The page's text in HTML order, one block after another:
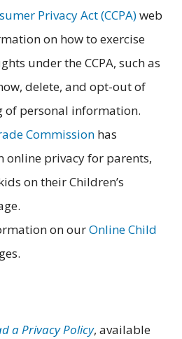
Privacy Act (CCPA)web
on how to exercise
under the CCPA, such as
delete, and opt-out of
of personal information.
Commission has
online privacy for parents,
on their Children’s
on ourOnline Child
a Privacy Policy, available